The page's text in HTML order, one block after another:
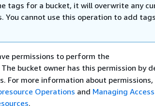
tags for a bucket, it will overwrite any
You cannot use this operation to add
permissions to perform the
bucket owner has this permission by
For more information about permissions,
Operations and Managing Access
.